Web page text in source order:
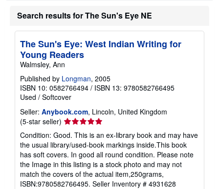
s
i
p
p
t
Search results for The Sun's Eye NE
The Sun's Eye: West Indian Writing for
Young Readers
Walmsley, Ann
Published by Longman, 2005
ISBN 10: 0582766494 / ISBN 13: 9780582766495
Used / Softcover
Seller: Anybook.com, Lincoln, United Kingdom
(5-star seller) Seller
rating
5
out
of
5
stars
Condition: Good. This is an ex-library book and may have
the usual library/used-book markings inside.This book
has soft covers. In good all round condition. Please note
the Image in this listing is a stock photo and may not
match the covers of the actual item,250grams,
ISBN:9780582766495. Seller Inventory # 4931628